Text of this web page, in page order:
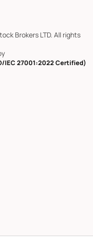
Brokers LTD. All rights
IEC 27001:2022 Certified)